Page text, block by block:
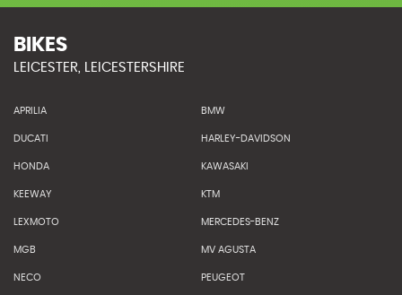
BIKES
LEICESTER, LEICESTERSHIRE
APRILIA BMW
DUCATI HARLEY-DAVIDSON
HONDA KAWASAKI
KEEWAY KTM
LEXMOTO MERCEDES-BENZ
MGB MV AGUSTA
NECO PEUGEOT